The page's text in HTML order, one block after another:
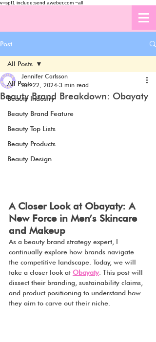
v=spf1 include:send.aweber.com ~all
Post
All Posts
Beauty Industry
Beauty Brand Feature
Beauty Top Lists
Beauty Products
Beauty Design
All Posts
Beauty Brand Breakdown: Obayaty
Jennifer Carlsson
Jun 22, 2024 3 min read
A Closer Look at Obayaty: A
New Force in Men’s Skincare
and Makeup
As a beauty brand strategy expert, I
continually explore how brands navigate
the competitive landscape. Today, we will
take a closer look at Obayaty. This post will
dissect their branding, sustainability claims,
and product positioning to understand how
they aim to carve out their niche.